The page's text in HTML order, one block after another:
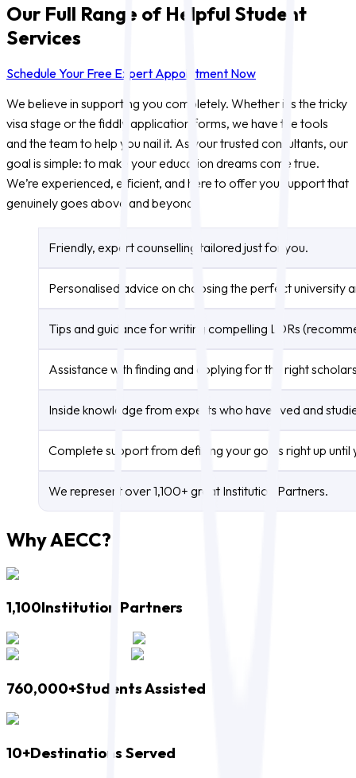
Our Full Range of Helpful Student
Services
Schedule Your Free Expert Appointment Now
We believe in supporting you completely. Whether it’s the tricky
visa stage or the fiddly application forms, we have the tools
and the team to help you nail it. As your trusted consultants, our
goal is simple: to make your education dreams come true.
We’re experienced, efficient, and here to offer you support that
genuinely goes above and beyond.
Friendly, expert counselling tailored just for you.
Personalised advice on choosing the perfect university
Tips and guidance for writing compelling LORs
Assistance with finding and applying for the right
Inside knowledge from experts who have lived and
Complete support from defining your goals right up
We represent over 1,100+ great Institution Partners.
Why AECC?
1,100Institution Partners
760,000+Students Assisted
10+Destinations Served